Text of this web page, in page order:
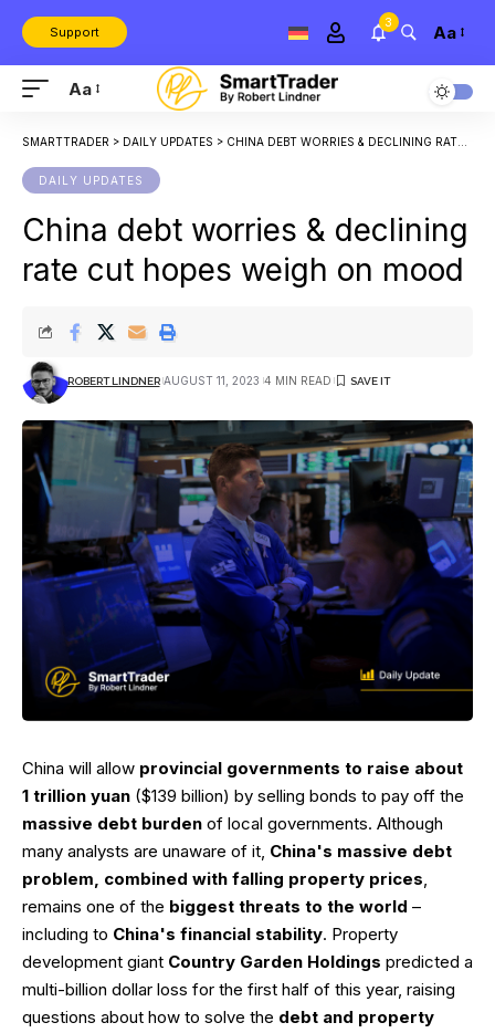
Support
3 Aa
Aa
SMARTTRADER > DAILY UPDATES > CHINA DEBT WORRIES & DECLINING RATE CUT HOPES WEIGH ON MOOD
DAILY UPDATES
China debt worries & declining
rate cut hopes weigh on mood
ROBERT LINDNER AUGUST 11, 2023 4 MIN READ
China will allow provincial governments to raise about
1 trillion yuan ($139 billion) by selling bonds to pay off the
massive debt burden of local governments. Although
many analysts are unaware of it, China's massive debt
problem, combined with falling property prices,
remains one of the biggest threats to the world –
including to China's financial stability. Property
development giant Country Garden Holdings predicted a
multi-billion dollar loss for the first half of this year, raising
questions about how to solve the debt and property